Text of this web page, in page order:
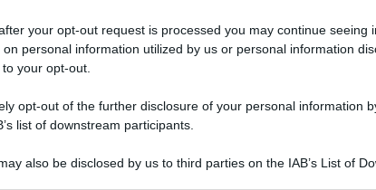
your opt-out request is processed you may continue seeing
personal information utilized by us or personal information
your opt-out.
opt-out of the further disclosure of your personal information
list of downstream participants.
also be disclosed by us to third parties on the IAB’s List of